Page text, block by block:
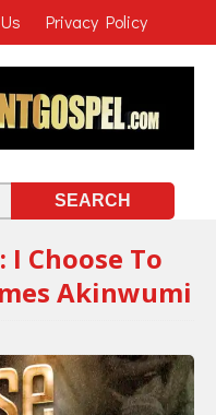
Privacy Policy
I Choose To
Akinwumi